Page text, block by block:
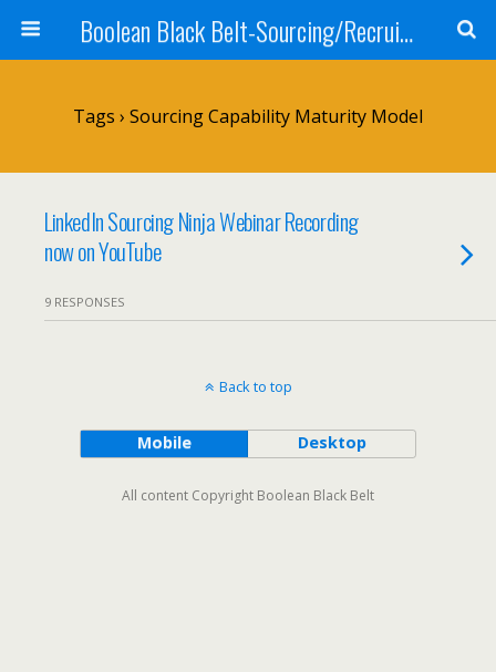
Boolean Black Belt-Sourcing/Recruiting
Tags › Sourcing Capability Maturity Model
LinkedIn Sourcing Ninja Webinar Recording
now on YouTube
9 RESPONSES
Back to top
Mobile Desktop
All content Copyright Boolean Black Belt